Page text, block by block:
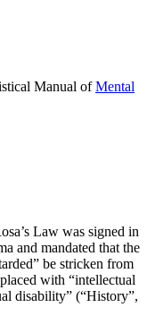
Manual ofMental
Law was signed in
and mandated that the
be stricken from
with “intellectual
disability” (“History”,